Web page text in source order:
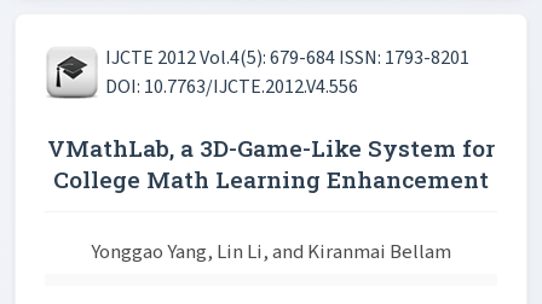
IJCTE 2012 Vol.4(5): 679-684 ISSN: 1793-8201
DOI: 10.7763/IJCTE.2012.V4.556
VMathLab, a 3D-Game-Like System for
College Math Learning Enhancement
Yonggao Yang, Lin Li, and Kiranmai Bellam